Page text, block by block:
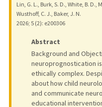
Lin, G. L., Burk, S. D., White, B. D.,
Wusthoff, C. J., Baker, J. N.
2026; 5 (2): e200306
Abstract
Background and
neuroprognostication
ethically complex.
about how child
and communicate
educational